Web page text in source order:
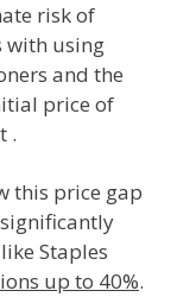
risk of
with using
and the
price of
.
this price gap
Staples
up to 40%.